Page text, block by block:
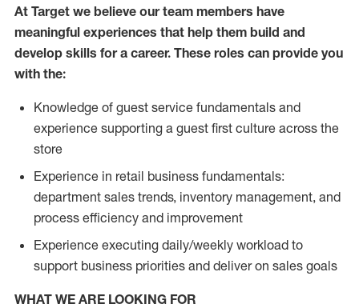
At Target we believe our team members have
meaningful experiences that help them build and
develop skills for a career. These roles can provide you
with the:
Knowledge of guest service fundamentals and
experience supporting a guest first culture across the
store
Experience in retail business fundamentals:
department sales trends, inventory management, and
process efficiency and improvement
Experience executing daily/weekly workload to
support business priorities and deliver on sales goals
WHAT WE ARE LOOKING FOR